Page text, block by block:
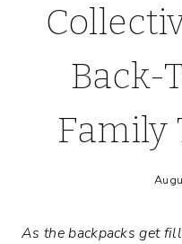
Back-
Family
As the backpacks get